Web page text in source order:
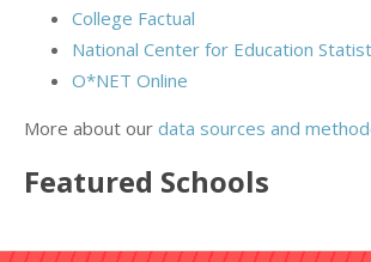
College Factual
National Center for Education
O*NET Online
More about our data sources and
Featured Schools